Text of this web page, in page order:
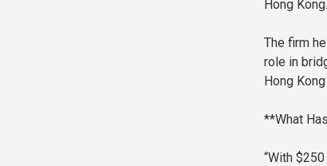
Hong Kong.
The firm
role in
Hong
**What
“With